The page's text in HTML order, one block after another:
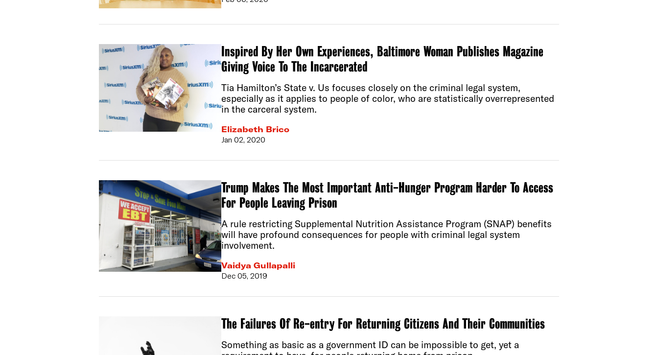
Inspired By Her Own Experiences, Baltimore Woman Publishes Magazine
Giving Voice To The Incarcerated
Tia Hamilton’s State v. Us focuses closely on the criminal legal system,
especially as it applies to people of color, who are statistically overrepresented
in the carceral system.
Elizabeth Brico
Jan 02, 2020
Trump Makes The Most Important Anti-Hunger Program Harder To Access
For People Leaving Prison
A rule restricting Supplemental Nutrition Assistance Program (SNAP) benefits
will have profound consequences for people with criminal legal system
involvement.
Vaidya Gullapalli
Dec 05, 2019
The Failures Of Re-entry For Returning Citizens And Their Communities
Something as basic as a government ID can be impossible to get, yet a